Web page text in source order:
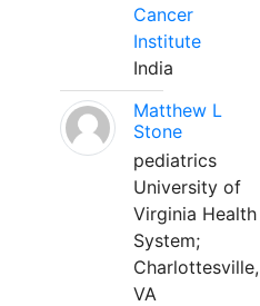
Cancer
Institute
India
Matthew L
Stone
pediatrics
University of
Virginia Health
System;
Charlottesville,
VA